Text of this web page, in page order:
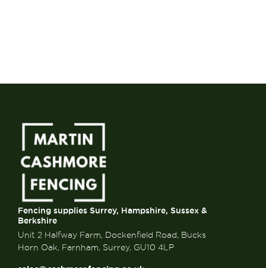
Fencing supplies Surrey, Hampshire, Sussex &
Berkshire
Unit 2 Halfway Farm, Dockenfield Road, Bucks
Horn Oak, Farnham, Surrey, GU10 4LP